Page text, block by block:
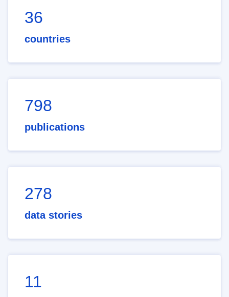
36
countries
798
publications
278
data stories
11